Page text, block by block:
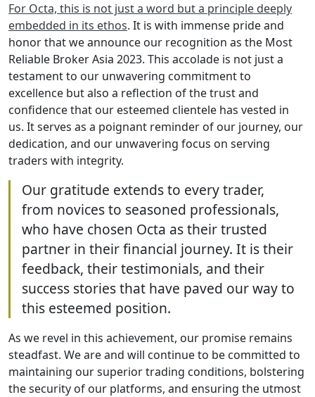
For Octa, this is not just a word but a principle deeply
embedded in its ethos. It is with immense pride and
honor that we announce our recognition as the Most
Reliable Broker Asia 2023. This accolade is not just a
testament to our unwavering commitment to
excellence but also a reflection of the trust and
confidence that our esteemed clientele has vested in
us. It serves as a poignant reminder of our journey, our
dedication, and our unwavering focus on serving
traders with integrity.
Our gratitude extends to every trader,
from novices to seasoned professionals,
who have chosen Octa as their trusted
partner in their financial journey. It is their
feedback, their testimonials, and their
success stories that have paved our way to
this esteemed position.
As we revel in this achievement, our promise remains
steadfast. We are and will continue to be committed to
maintaining our superior trading conditions, bolstering
the security of our platforms, and ensuring the utmost